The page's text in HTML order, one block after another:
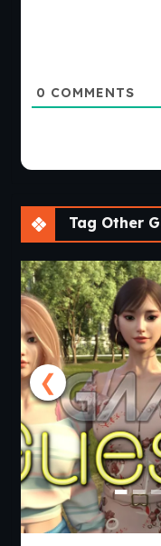
0 COMMENTS
Tag Other
❮